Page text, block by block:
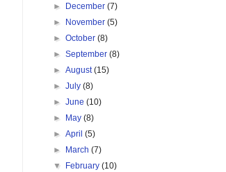
► December(7)
► November(5)
►October(8)
►September(8)
►August(15)
►July(8)
►June(10)
► May(8)
►April(5)
► March(7)
▼ February(10)